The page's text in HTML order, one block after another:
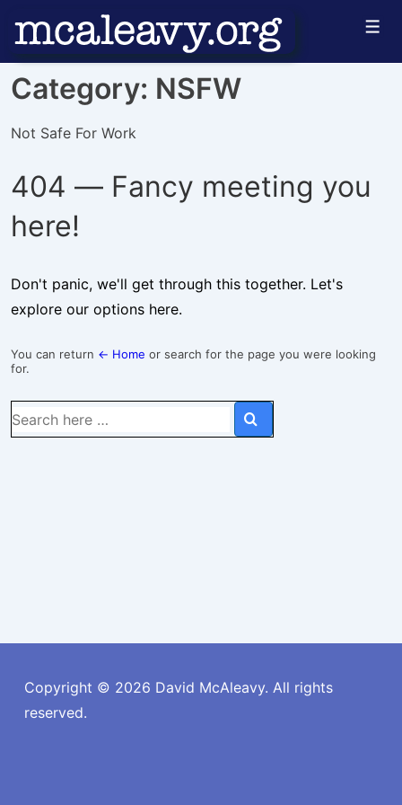
Skip
to
Main
Category: NSFW
Not Safe For Work
404 — Fancy meeting you
here!
Don't panic, we'll get through this together. Let's
explore our options here.
You can return ← Home or search for the page you were looking
for.
Search
for:
Copyright © 2026 David McAleavy. All rights
reserved.